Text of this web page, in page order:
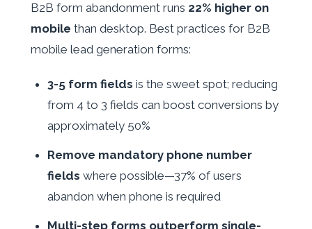
B2B form abandonment runs 22% higher on
mobile than desktop. Best practices for B2B
mobile lead generation forms:
3-5 form fields is the sweet spot; reducing
from 4 to 3 fields can boost conversions by
approximately 50%
Remove mandatory phone number
fields where possible—37% of users
abandon when phone is required
Multi-step forms outperform single-